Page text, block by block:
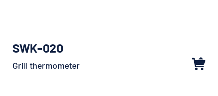
SWK-020
Grill thermometer